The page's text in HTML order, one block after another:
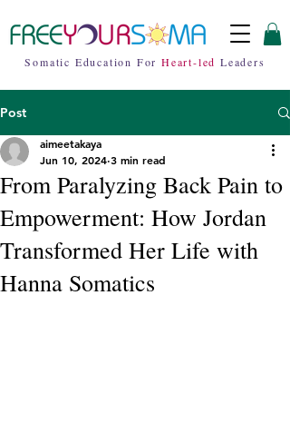
Somatic Education For Heart-led Leaders
Post
From Paralyzing Back Pain to
Empowerment: How Jordan
Transformed Her Life with
Hanna Somatics
aimeetakaya
Jun 10, 2024 3 min read